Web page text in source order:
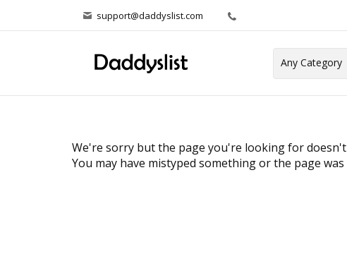
support@daddyslist.com
We're sorry but the page you're looking for doesn't
You may have mistyped something or the page